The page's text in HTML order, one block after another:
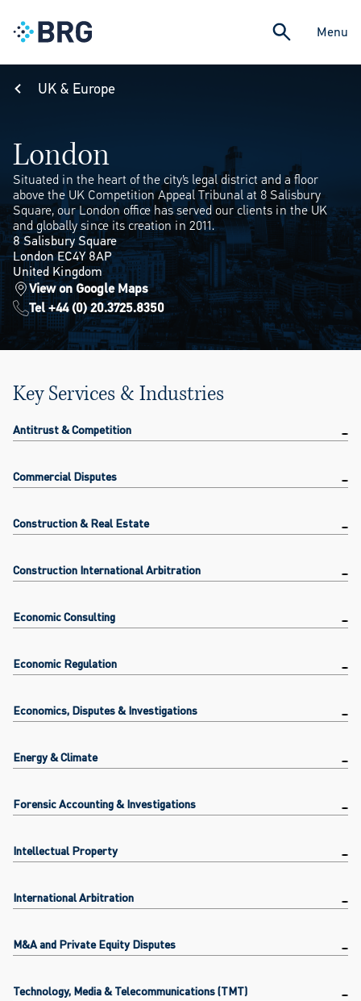
Menu
UK & Europe
London
Situated in the heart of the city’s legal district and a floor
above the UK Competition Appeal Tribunal at 8 Salisbury
Square, our London office has served our clients in the UK
and globally since its creation in 2011.
8 Salisbury Square
London EC4Y 8AP
United Kingdom
View on Google Maps
Tel +44 (0) 20.3725.8350
Key Services & Industries
Antitrust & Competition
Commercial Disputes
Construction & Real Estate
Construction International Arbitration
Economic Consulting
Economic Regulation
Economics, Disputes & Investigations
Energy & Climate
Forensic Accounting & Investigations
Intellectual Property
International Arbitration
M&A and Private Equity Disputes
Technology, Media & Telecommunications (TMT)